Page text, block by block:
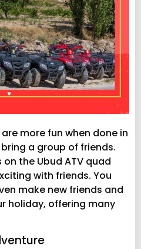
more fun when done in
a group of friends.
the Ubud ATV quad
with friends. You
make new friends and
holiday, offering many